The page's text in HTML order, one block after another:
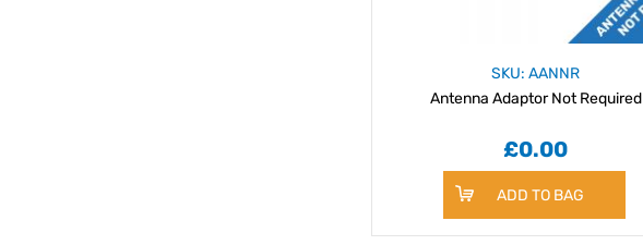
SKU: AANNR
Antenna Adaptor Not Required
£0.00
ADD TO BAG